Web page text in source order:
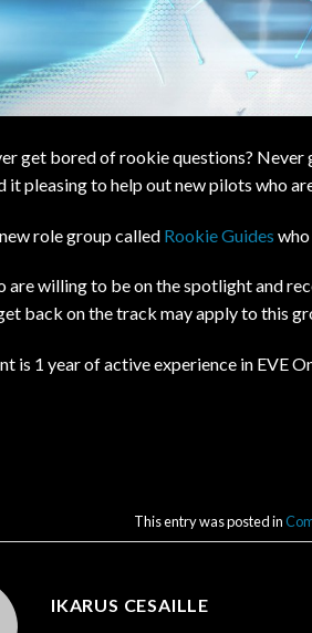
get bored of rookie questions? Never
it pleasing to help out new pilots who
role group called Rookie Guides
are willing to be on the spotlight and
back on the track may apply to this
is 1 year of active experience in EVE
This entry was posted in
IKARUS CESAILLE